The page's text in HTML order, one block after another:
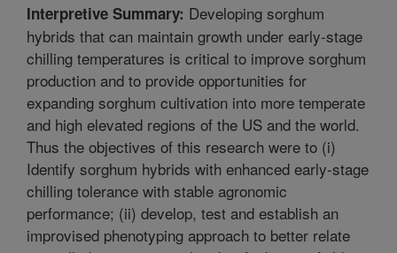
Interpretive Summary: Developing sorghum
hybrids that can maintain growth under early-stage
chilling temperatures is critical to improve sorghum
production and to provide opportunities for
expanding sorghum cultivation into more temperate
and high elevated regions of the US and the world.
Thus the objectives of this research were to (i)
Identify sorghum hybrids with enhanced early-stage
chilling tolerance with stable agronomic
performance; (ii) develop, test and establish an
improvised phenotyping approach to better relate